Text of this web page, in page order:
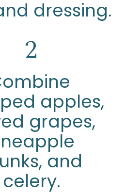
dressing.
apples,
grapes,
and
celery.
2